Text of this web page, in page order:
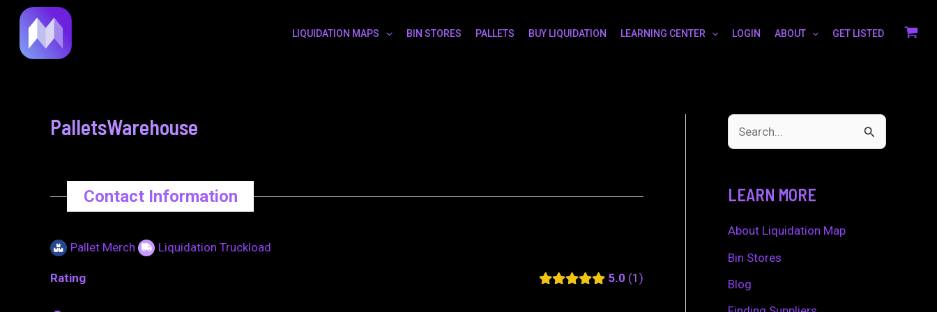
content
LIQUIDATION MAPS BIN STORES PALLETS BUY LIQUIDATION LEARNING CENTER LOGIN ABOUT GET LISTED
PalletsWarehouse
Contact Information
Pallet Merch Liquidation Truckload
Rating 5.0 1
navigation
c
h
f
LEARN MORE
About Liquidation Map
Bin Stores
Blog